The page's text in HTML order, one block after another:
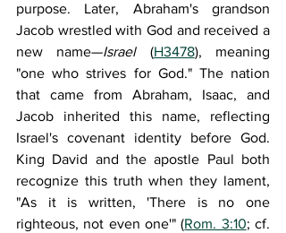
purpose. Later, Abraham's grandson
Jacob wrestled with God and received a
new name—Israel (H3478), meaning
"one who strives for God." The nation
that came from Abraham, Isaac, and
Jacob inherited this name, reflecting
Israel's covenant identity before God.
King David and the apostle Paul both
recognize this truth when they lament,
"As it is written, 'There is no one
righteous, not even one'" (Rom. 3:10